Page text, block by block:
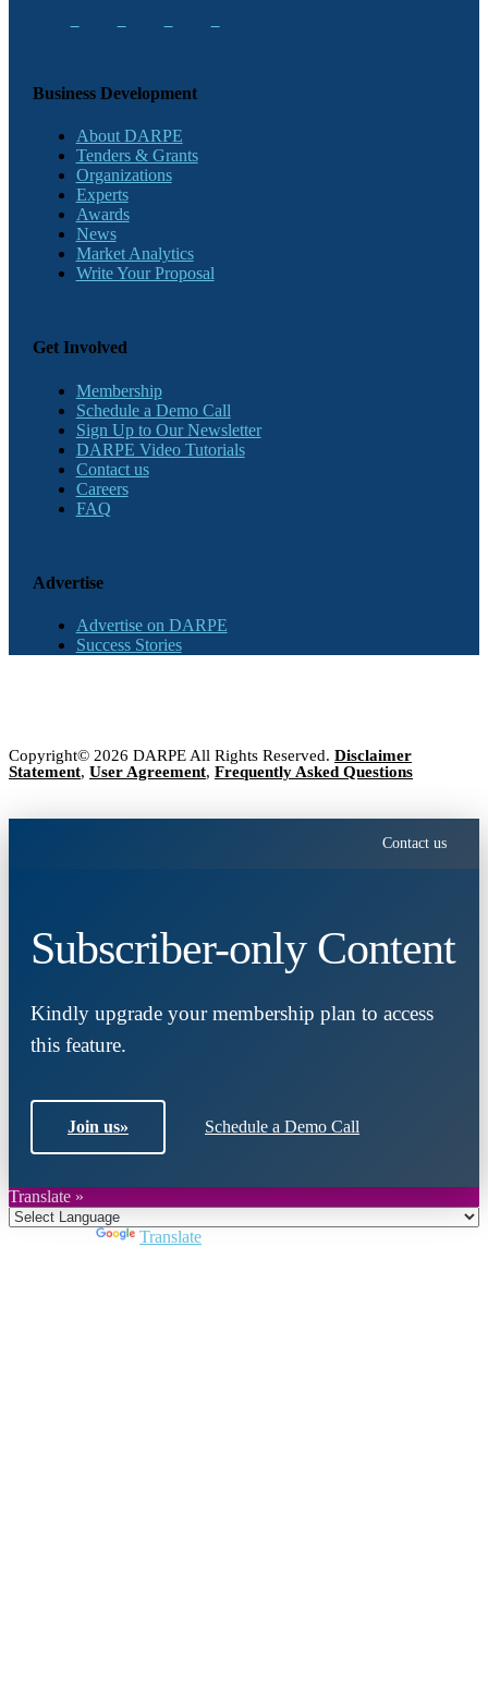
Business Development
About DARPE
Tenders & Grants
Organizations
Experts
Awards
News
Market Analytics
Write Your Proposal
Get Involved
Membership
Schedule a Demo Call
Sign Up to Our Newsletter
DARPE Video Tutorials
Contact us
Careers
FAQ
Advertise
Advertise on DARPE
Success Stories
Copyright© 2026 DARPE All Rights Reserved. Disclaimer
Statement, User Agreement, Frequently Asked Questions
Contact us
Subscriber-only Content
Kindly upgrade your membership plan to access
this feature.
Join us» Schedule a Demo Call
Translate »
Translate